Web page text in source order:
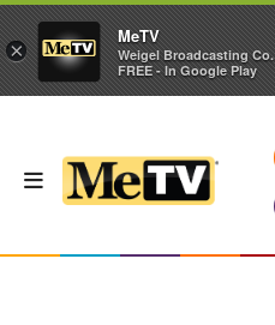
×
MeTV
Weigel Broadcasting Co.
FREE - In Google Play